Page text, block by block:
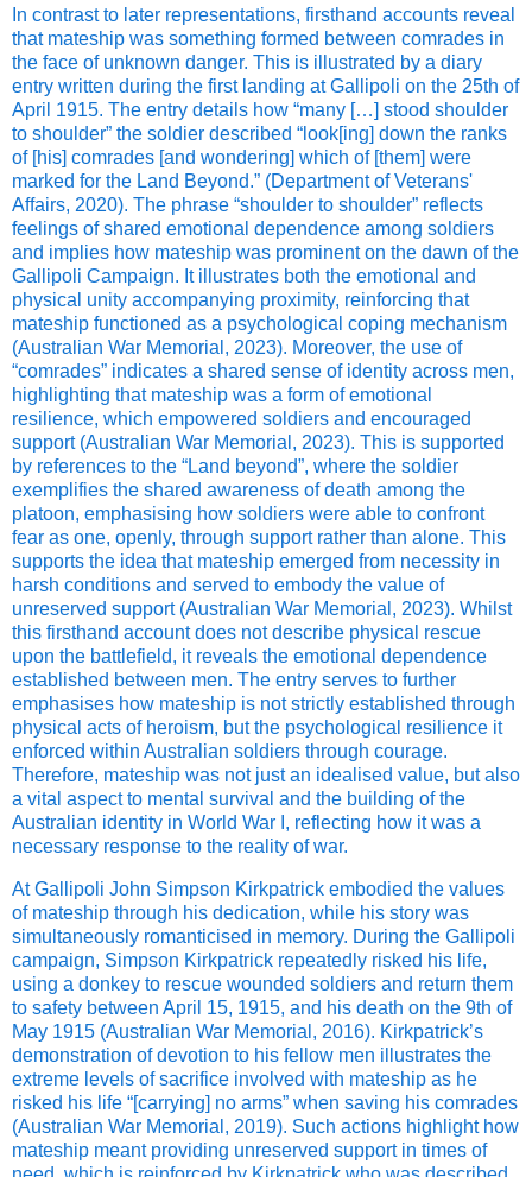
In contrast to later representations, firsthand accounts reveal
that mateship was something formed between comrades in
the face of unknown danger. This is illustrated by a diary
entry written during the first landing at Gallipoli on the 25th of
April 1915. The entry details how “many […] stood shoulder
to shoulder” the soldier described “look[ing] down the ranks
of [his] comrades [and wondering] which of [them] were
marked for the Land Beyond.” (Department of Veterans'
Affairs, 2020). The phrase “shoulder to shoulder” reflects
feelings of shared emotional dependence among soldiers
and implies how mateship was prominent on the dawn of the
Gallipoli Campaign. It illustrates both the emotional and
physical unity accompanying proximity, reinforcing that
mateship functioned as a psychological coping mechanism
(Australian War Memorial, 2023). Moreover, the use of
“comrades” indicates a shared sense of identity across men,
highlighting that mateship was a form of emotional
resilience, which empowered soldiers and encouraged
support (Australian War Memorial, 2023). This is supported
by references to the “Land beyond”, where the soldier
exemplifies the shared awareness of death among the
platoon, emphasising how soldiers were able to confront
fear as one, openly, through support rather than alone. This
supports the idea that mateship emerged from necessity in
harsh conditions and served to embody the value of
unreserved support (Australian War Memorial, 2023). Whilst
this firsthand account does not describe physical rescue
upon the battlefield, it reveals the emotional dependence
established between men. The entry serves to further
emphasises how mateship is not strictly established through
physical acts of heroism, but the psychological resilience it
enforced within Australian soldiers through courage.
Therefore, mateship was not just an idealised value, but also
a vital aspect to mental survival and the building of the
Australian identity in World War I, reflecting how it was a
necessary response to the reality of war.
At Gallipoli John Simpson Kirkpatrick embodied the values
of mateship through his dedication, while his story was
simultaneously romanticised in memory. During the Gallipoli
campaign, Simpson Kirkpatrick repeatedly risked his life,
using a donkey to rescue wounded soldiers and return them
to safety between April 15, 1915, and his death on the 9th of
May 1915 (Australian War Memorial, 2016). Kirkpatrick’s
demonstration of devotion to his fellow men illustrates the
extreme levels of sacrifice involved with mateship as he
risked his life “[carrying] no arms” when saving his comrades
(Australian War Memorial, 2019). Such actions highlight how
mateship meant providing unreserved support in times of